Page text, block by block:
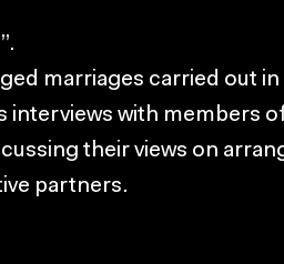
marriages carried out in
interviews with members
their views on
partners.